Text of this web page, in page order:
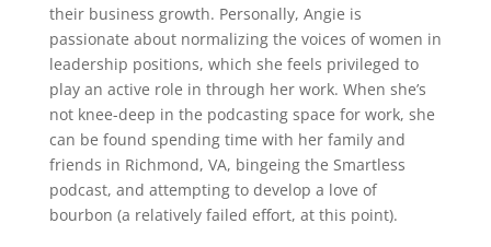
their business growth. Personally, Angie is
passionate about normalizing the voices of women in
leadership positions, which she feels privileged to
play an active role in through her work. When she’s
not knee-deep in the podcasting space for work, she
can be found spending time with her family and
friends in Richmond, VA, bingeing the Smartless
podcast, and attempting to develop a love of
bourbon (a relatively failed effort, at this point).